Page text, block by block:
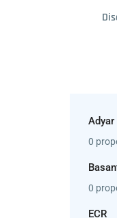
Adyar
0
0
ECR